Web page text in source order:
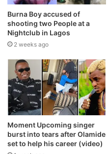
Burna Boy accused of
shooting two People at a
Nightclub in Lagos
2 weeks ago
Moment Upcoming singer
burst into tears after Olamide
set to help his career (video)